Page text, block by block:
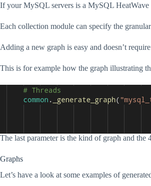
If your MySQL servers is a MySQL HeatWave
Each collection module can specify the
Adding a new graph is easy and doesn’t
This is for example how the graph illustrating
The last parameter is the kind of graph and
Graphs
Let’s have a look at some examples of